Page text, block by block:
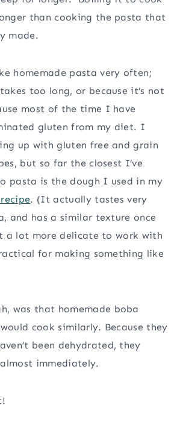
than cooking the pasta that
made.
homemade pasta very often;
too long, or because it’s not
most of the time I have
gluten from my diet. I
up with gluten free and grain
but so far the closest I’ve
pasta is the dough I used in my
. (It actually tastes very
and has a similar texture once
a lot more delicate to work with
for making something like
was that homemade boba
cook similarly. Because they
been dehydrated, they
immediately.